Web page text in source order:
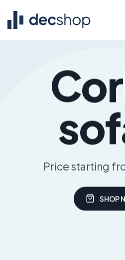
Price starting
SHOP